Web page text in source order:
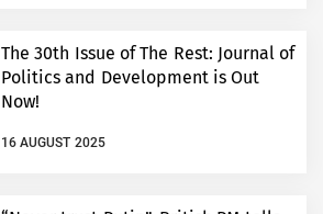
The 30th Issue of The Rest: Journal of
Politics and Development is Out
Now!
16 AUGUST 2025